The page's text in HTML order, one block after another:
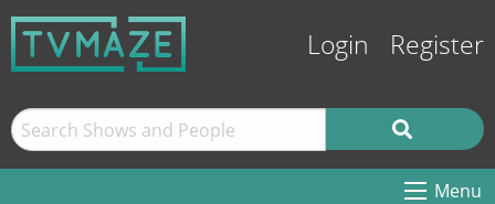
Login Register
Menu